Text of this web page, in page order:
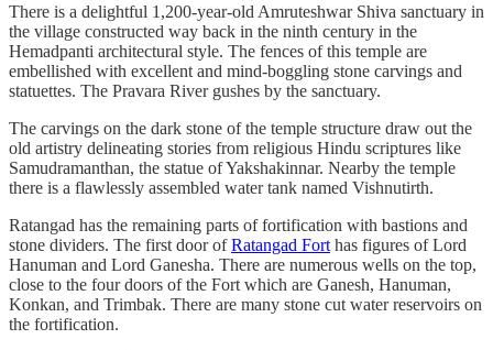
There is a delightful 1,200-year-old Amruteshwar Shiva sanctuary in
the village constructed way back in the ninth century in the
Hemadpanti architectural style. The fences of this temple are
embellished with excellent and mind-boggling stone carvings and
statuettes. The Pravara River gushes by the sanctuary.
The carvings on the dark stone of the temple structure draw out the
old artistry delineating stories from religious Hindu scriptures like
Samudramanthan, the statue of Yakshakinnar. Nearby the temple
there is a flawlessly assembled water tank named Vishnutirth.
Ratangad has the remaining parts of fortification with bastions and
stone dividers. The first door ofRatangad Fort has figures of Lord
Hanuman and Lord Ganesha. There are numerous wells on the top,
close to the four doors of the Fort which are Ganesh, Hanuman,
Konkan, and Trimbak. There are many stone cut water reservoirs on
the fortification.